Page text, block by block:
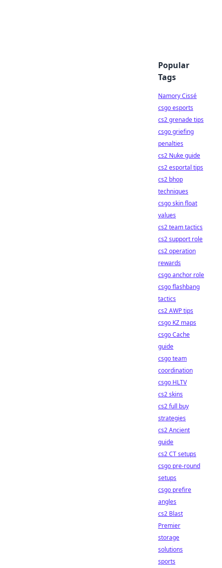
Popular
Tags
Namory Cissé
csgo esports
cs2 grenade tips
csgo griefing
penalties
cs2 Nuke guide
cs2 esportal tips
cs2 bhop
techniques
csgo skin float
values
cs2 team tactics
cs2 support role
cs2 operation
rewards
csgo anchor role
csgo flashbang
tactics
cs2 AWP tips
csgo KZ maps
csgo Cache
guide
csgo team
coordination
csgo HLTV
cs2 skins
cs2 full buy
strategies
cs2 Ancient
guide
cs2 CT setups
csgo pre-round
setups
csgo prefire
angles
cs2 Blast
Premier
storage
solutions
sports